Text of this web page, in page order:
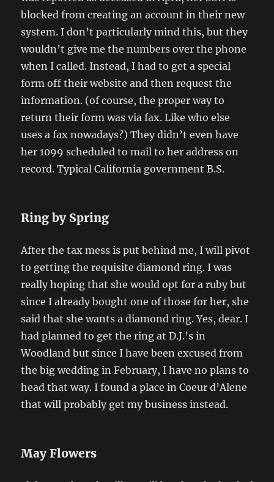
blocked from creating an account in their new
system. I don’t particularly mind this, but they
wouldn’t give me the numbers over the phone
when I called. Instead, I had to get a special
form off their website and then request the
information. (of course, the proper way to
return their form was via fax. Like who else
uses a fax nowadays?) They didn’t even have
her 1099 scheduled to mail to her address on
record. Typical California government B.S.
Ring by Spring
After the tax mess is put behind me, I will pivot
to getting the requisite diamond ring. I was
really hoping that she would opt for a ruby but
since I already bought one of those for her, she
said that she wants a diamond ring. Yes, dear. I
had planned to get the ring at D.J.’s in
Woodland but since I have been excused from
the big wedding in February, I have no plans to
head that way. I found a place in Coeur d’Alene
that will probably get my business instead.
May Flowers